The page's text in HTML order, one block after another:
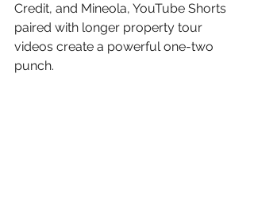
Credit, and Mineola, YouTube Shorts
paired with longer property tour
videos create a powerful one-two
punch.